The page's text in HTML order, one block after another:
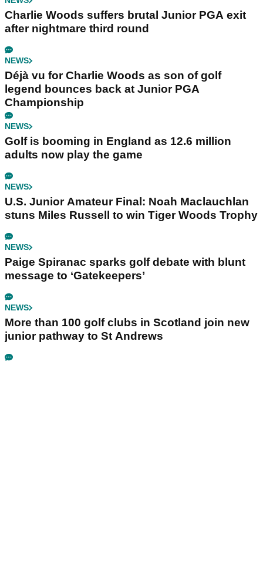
Charlie Woods suffers brutal Junior PGA exit
after nightmare third round
NEWS
Déjà vu for Charlie Woods as son of golf
legend bounces back at Junior PGA
Championship
NEWS
Golf is booming in England as 12.6 million
adults now play the game
NEWS
U.S. Junior Amateur Final: Noah Maclauchlan
stuns Miles Russell to win Tiger Woods Trophy
NEWS
Paige Spiranac sparks golf debate with blunt
message to ‘Gatekeepers’
NEWS
More than 100 golf clubs in Scotland join new
junior pathway to St Andrews